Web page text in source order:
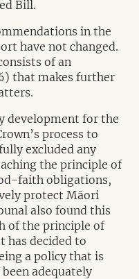
Bill.
in the
have not changed.
of an
that makes further
development for the
process to
excluded any
the principle of
faith obligations,
protect Māori
also found this
of the principle of
has decided to
a policy that is
adequately